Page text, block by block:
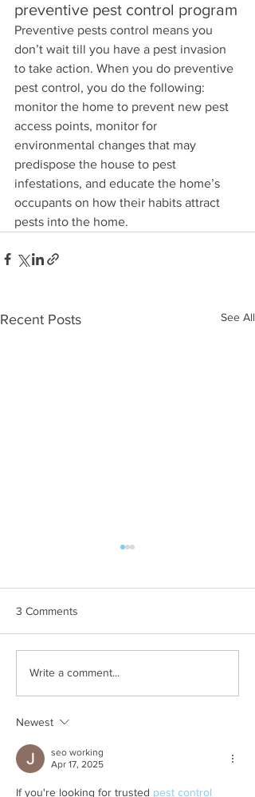
preventive pest control program
Preventive pests control means you
don’t wait till you have a pest invasion
to take action. When you do preventive
pest control, you do the following:
monitor the home to prevent new pest
access points, monitor for
environmental changes that may
predispose the house to pest
infestations, and educate the home’s
occupants on how their habits attract
pests into the home.
Recent Posts See All
Why Are There So Many
3 Comments
Write a comment...
Newest
seo working
Apr 17, 2025
If you're looking for trusted pest control